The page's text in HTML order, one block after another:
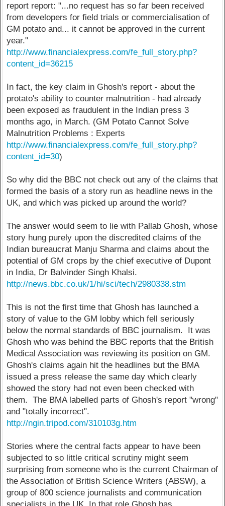
report report: "...no request has so far been received
from developers for field trials or commercialisation of
GM potato and... it cannot be approved in the current
year."
http://www.financialexpress.com/fe_full_story.php?
content_id=36215
In fact, the key claim in Ghosh's report - about the
protato's ability to counter malnutrition - had already
been exposed as fraudulent in the Indian press 3
months ago, in March. (GM Potato Cannot Solve
Malnutrition Problems : Experts
http://www.financialexpress.com/fe_full_story.php?
content_id=30)
So why did the BBC not check out any of the claims that
formed the basis of a story run as headline news in the
UK, and which was picked up around the world?
The answer would seem to lie with Pallab Ghosh, whose
story hung purely upon the discredited claims of the
Indian bureaucrat Manju Sharma and claims about the
potential of GM crops by the chief executive of Dupont
in India, Dr Balvinder Singh Khalsi.
http://news.bbc.co.uk/1/hi/sci/tech/2980338.stm
This is not the first time that Ghosh has launched a
story of value to the GM lobby which fell seriously
below the normal standards of BBC journalism. It was
Ghosh who was behind the BBC reports that the British
Medical Association was reviewing its position on GM.
Ghosh's claims again hit the headlines but the BMA
issued a press release the same day which clearly
showed the story had not even been checked with
them. The BMA labelled parts of Ghosh's report "wrong"
and "totally incorrect".
http://ngin.tripod.com/310103g.htm
Stories where the central facts appear to have been
subjected to so little critical scrutiny might seem
surprising from someone who is the current Chairman of
the Association of British Science Writers (ABSW), a
group of 800 science journalists and communication